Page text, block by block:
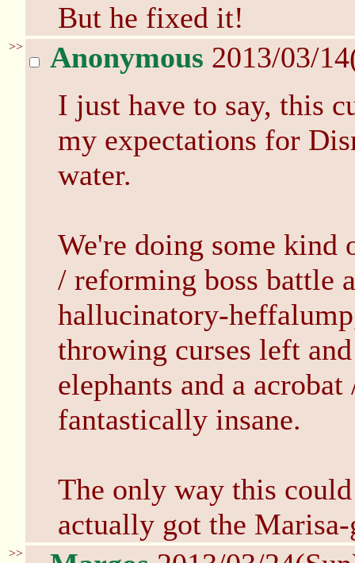
But he fixed it!
>> Anonymous 2013/03/
I just have to say, this
my expectations for
water.
We're doing some kind
/ reforming boss battle
hallucinatory-
throwing curses left
elephants and a
fantastically insane.
The only way this
actually got the
>>